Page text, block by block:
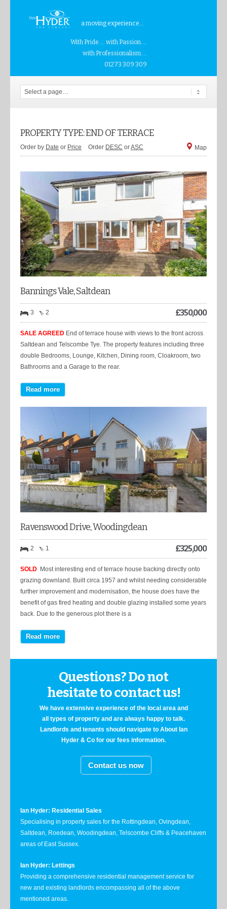
a moving experience...
With Pride.... with Passion....
with Professionalism....
01273 309 309
PROPERTY TYPE: END OF TERRACE
Map
Order by Date or Price Order DESC orASC
Bannings Vale, Saltdean
3 2 £350,000
SALE AGREED End of terrace house with views to the front across
Saltdean and Telscombe Tye. The property features including three
double Bedrooms, Lounge, Kitchen, Dining room, Cloakroom, two
Bathrooms and a Garage to the rear.
Read more
Ravenswood Drive, Woodingdean
2 1 £325,000
SOLD Most interesting end of terrace house backing directly onto
grazing downland. Built circa 1957 and whilst needing considerable
further improvement and modernisation, the house does have the
benefit of gas fired heating and double glazing installed some years
back. Due to the generous plot there is a
Read more
Questions? Do not
hesitate to contact us!
We have extensive experience of the local area and
all types of property and are always happy to talk.
Landlords and tenants should navigate to About Ian
Hyder & Co for our fees information.
Contact us now
Ian Hyder: Residential Sales
Specialising in property sales for the Rottingdean, Ovingdean,
Saltdean, Roedean, Woodingdean, Telscombe Cliffs & Peacehaven
areas of East Sussex.
Ian Hyder: Lettings
Providing a comprehensive residential management service for
new and existing landlords encompassing all of the above
mentioned areas.